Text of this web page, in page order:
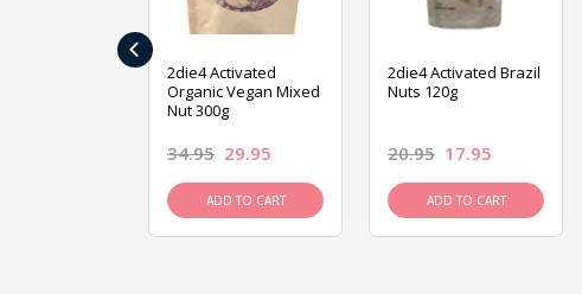
2die4 Activated
Organic Vegan Mixed
Nut 300g
34.95 29.95
ADD TO CART
2die4 Activated Brazil
Nuts 120g
20.95 17.95
ADD TO CART
‹